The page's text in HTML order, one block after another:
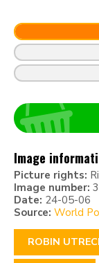
Image
Picture rights:
Image number:
Date: 24-05-06
Source: World
ROBIN